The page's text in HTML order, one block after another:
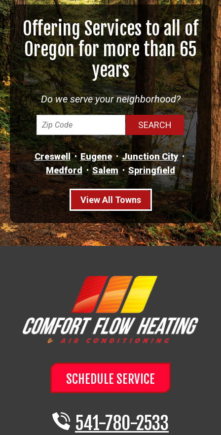
Offering Services to all of
Oregon for more than 65
years
Do we serve your neighborhood?
Creswell Eugene
Junction City
Medford
Salem Springfield
View All Towns
SCHEDULE SERVICE
541-780-2533